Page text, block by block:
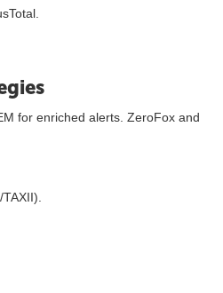
for enriched alerts. ZeroFox and